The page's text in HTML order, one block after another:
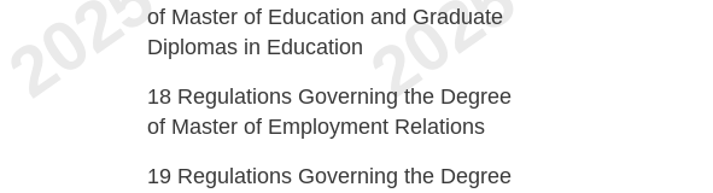
of Master of Education and Graduate
Diplomas in Education
18 Regulations Governing the Degree
of Master of Employment Relations
19 Regulations Governing the Degree